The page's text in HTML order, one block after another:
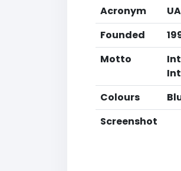
Acronym
Founded
Motto
Colours
Screenshot